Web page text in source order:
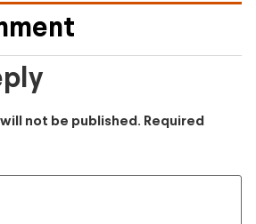
not be published. Required